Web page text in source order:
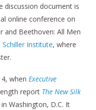
discussion document is
online conference on
and Beethoven: All Men
Institute, where
whenExecutive
report The New Silk
in Washington, D.C. It